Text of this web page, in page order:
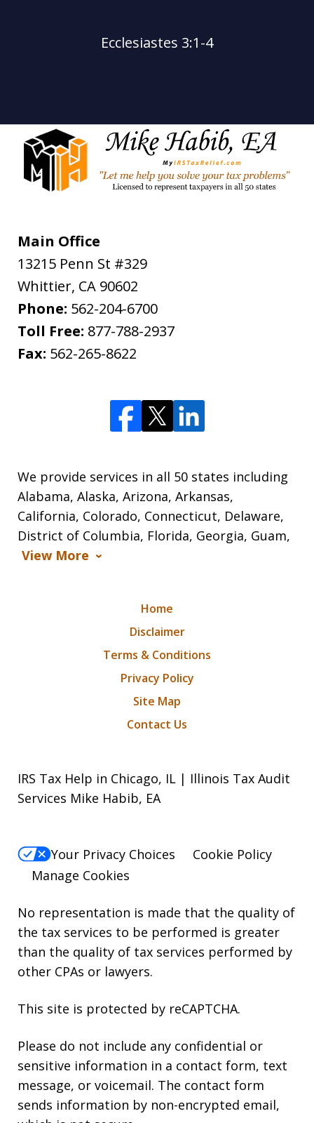
Ecclesiastes 3:1-4
Main Office
13215 Penn St #329
Whittier, CA 90602
Phone: 562-204-6700
Toll Free: 877-788-2937
Fax: 562-265-8622
We provide services in all 50 states including
Alabama, Alaska, Arizona, Arkansas,
California, Colorado, Connecticut, Delaware,
District of Columbia, Florida, Georgia, Guam,
View More
Home
Disclaimer
Terms & Conditions
Privacy Policy
Site Map
Contact Us
IRS Tax Help in Chicago, IL | Illinois Tax Audit
Services Mike Habib, EA
Your Privacy Choices
Cookie Policy
Manage Cookies
No representation is made that the quality of
the tax services to be performed is greater
than the quality of tax services performed by
other CPAs or lawyers.
This site is protected by reCAPTCHA.
Please do not include any confidential or
sensitive information in a contact form, text
message, or voicemail. The contact form
sends information by non-encrypted email,